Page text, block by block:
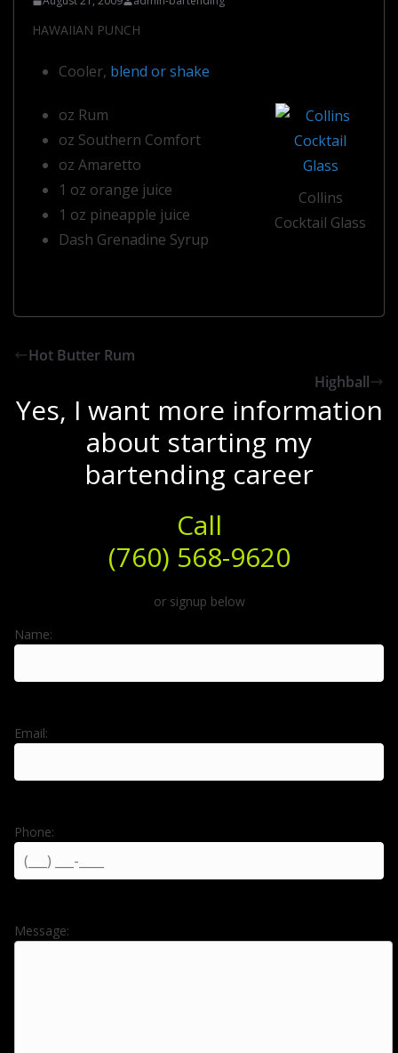
HAWAIIAN PUNCH
Cooler, blend or shake
Collins
Cocktail Glass
oz Rum
oz Southern Comfort
oz Amaretto
1 oz orange juice
1 oz pineapple juice
Dash Grenadine Syrup
Hot Butter Rum
Highball
Yes, I want more information
about starting my
bartending career
Call
(760) 568-9620
or signup below
Name:
Email:
Phone:
Message: